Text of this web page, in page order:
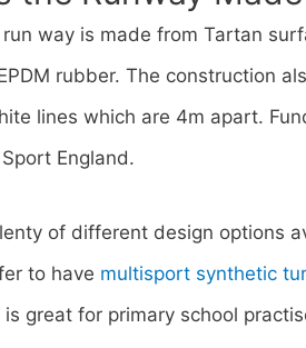
way is made from Tartan
rubber. The construction
lines which are 4m apart.
England.
of different design options
to have multisport synthetic
is great for primary school